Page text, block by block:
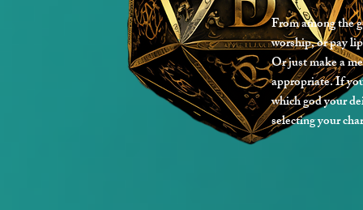
From among the
worship, or pay
Or just make a
appropriate. If
which god your
selecting your